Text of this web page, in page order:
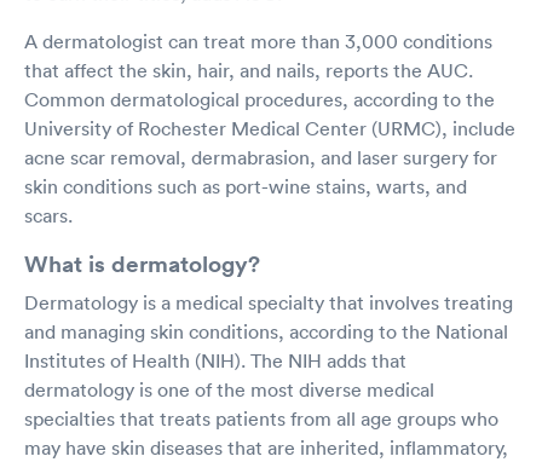
A dermatologist can treat more than 3,000 conditions
that affect the skin, hair, and nails, reports the AUC.
Common dermatological procedures, according to the
University of Rochester Medical Center (URMC), include
acne scar removal, dermabrasion, and laser surgery for
skin conditions such as port-wine stains, warts, and
scars.
What is dermatology?
Dermatology is a medical specialty that involves treating
and managing skin conditions, according to the National
Institutes of Health (NIH). The NIH adds that
dermatology is one of the most diverse medical
specialties that treats patients from all age groups who
may have skin diseases that are inherited, inflammatory,